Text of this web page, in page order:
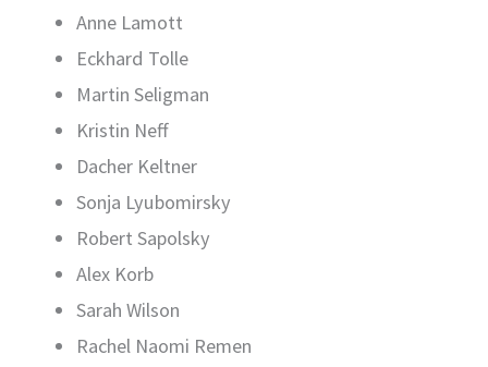
Anne Lamott
Eckhard Tolle
Martin Seligman
Kristin Neff
Dacher Keltner
Sonja Lyubomirsky
Robert Sapolsky
Alex Korb
Sarah Wilson
Rachel Naomi Remen